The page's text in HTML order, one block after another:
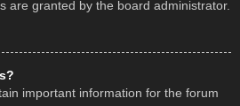
are granted by the board administrator.
important information for the forum